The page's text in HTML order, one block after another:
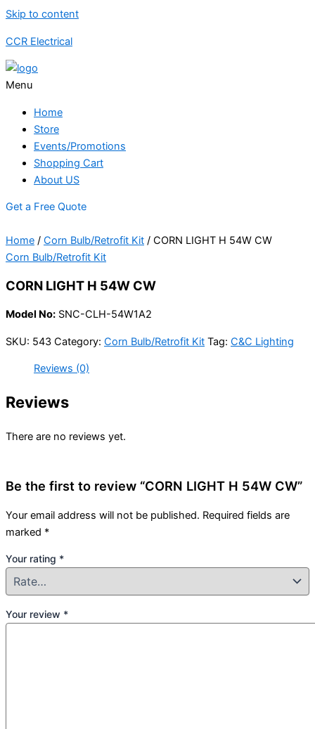
Skip to content
CCR Electrical
Menu
Home
Store
Events/Promotions
Shopping Cart
About US
Get a Free Quote
Home / Corn Bulb/Retrofit Kit / CORN LIGHT H 54W CW
Corn Bulb/Retrofit Kit
CORN LIGHT H 54W CW
Model No: SNC-CLH-54W1A2
SKU: 543 Category: Corn Bulb/Retrofit Kit Tag: C&C Lighting
Reviews (0)
Reviews
There are no reviews yet.
Be the first to review “CORN LIGHT H 54W CW”
Your email address will not be published. Required fields are
marked *
Your rating *
Your review *